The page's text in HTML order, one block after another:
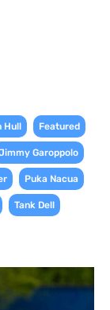
Hull Featured
Garoppolo
Puka Nacua
Tank Dell